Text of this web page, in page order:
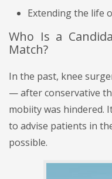
Extending the life
Who Is a
Match?
In the past, knee
— after conservative
mobiity was hindered.
to advise patients in
possible.